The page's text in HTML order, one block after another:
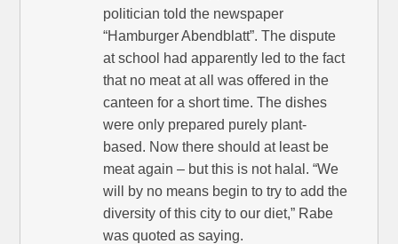
politician told the newspaper
“Hamburger Abendblatt”. The dispute
at school had apparently led to the fact
that no meat at all was offered in the
canteen for a short time. The dishes
were only prepared purely plant-
based. Now there should at least be
meat again – but this is not halal. “We
will by no means begin to try to add the
diversity of this city to our diet,” Rabe
was quoted as saying.